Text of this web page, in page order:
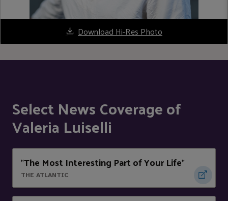
Download Hi-Res Photo
Select News Coverage of
Valeria Luiselli
"The Most Interesting Part of Your Life"
THE ATLANTIC